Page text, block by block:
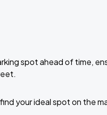
spot ahead of time,
your ideal spot on the